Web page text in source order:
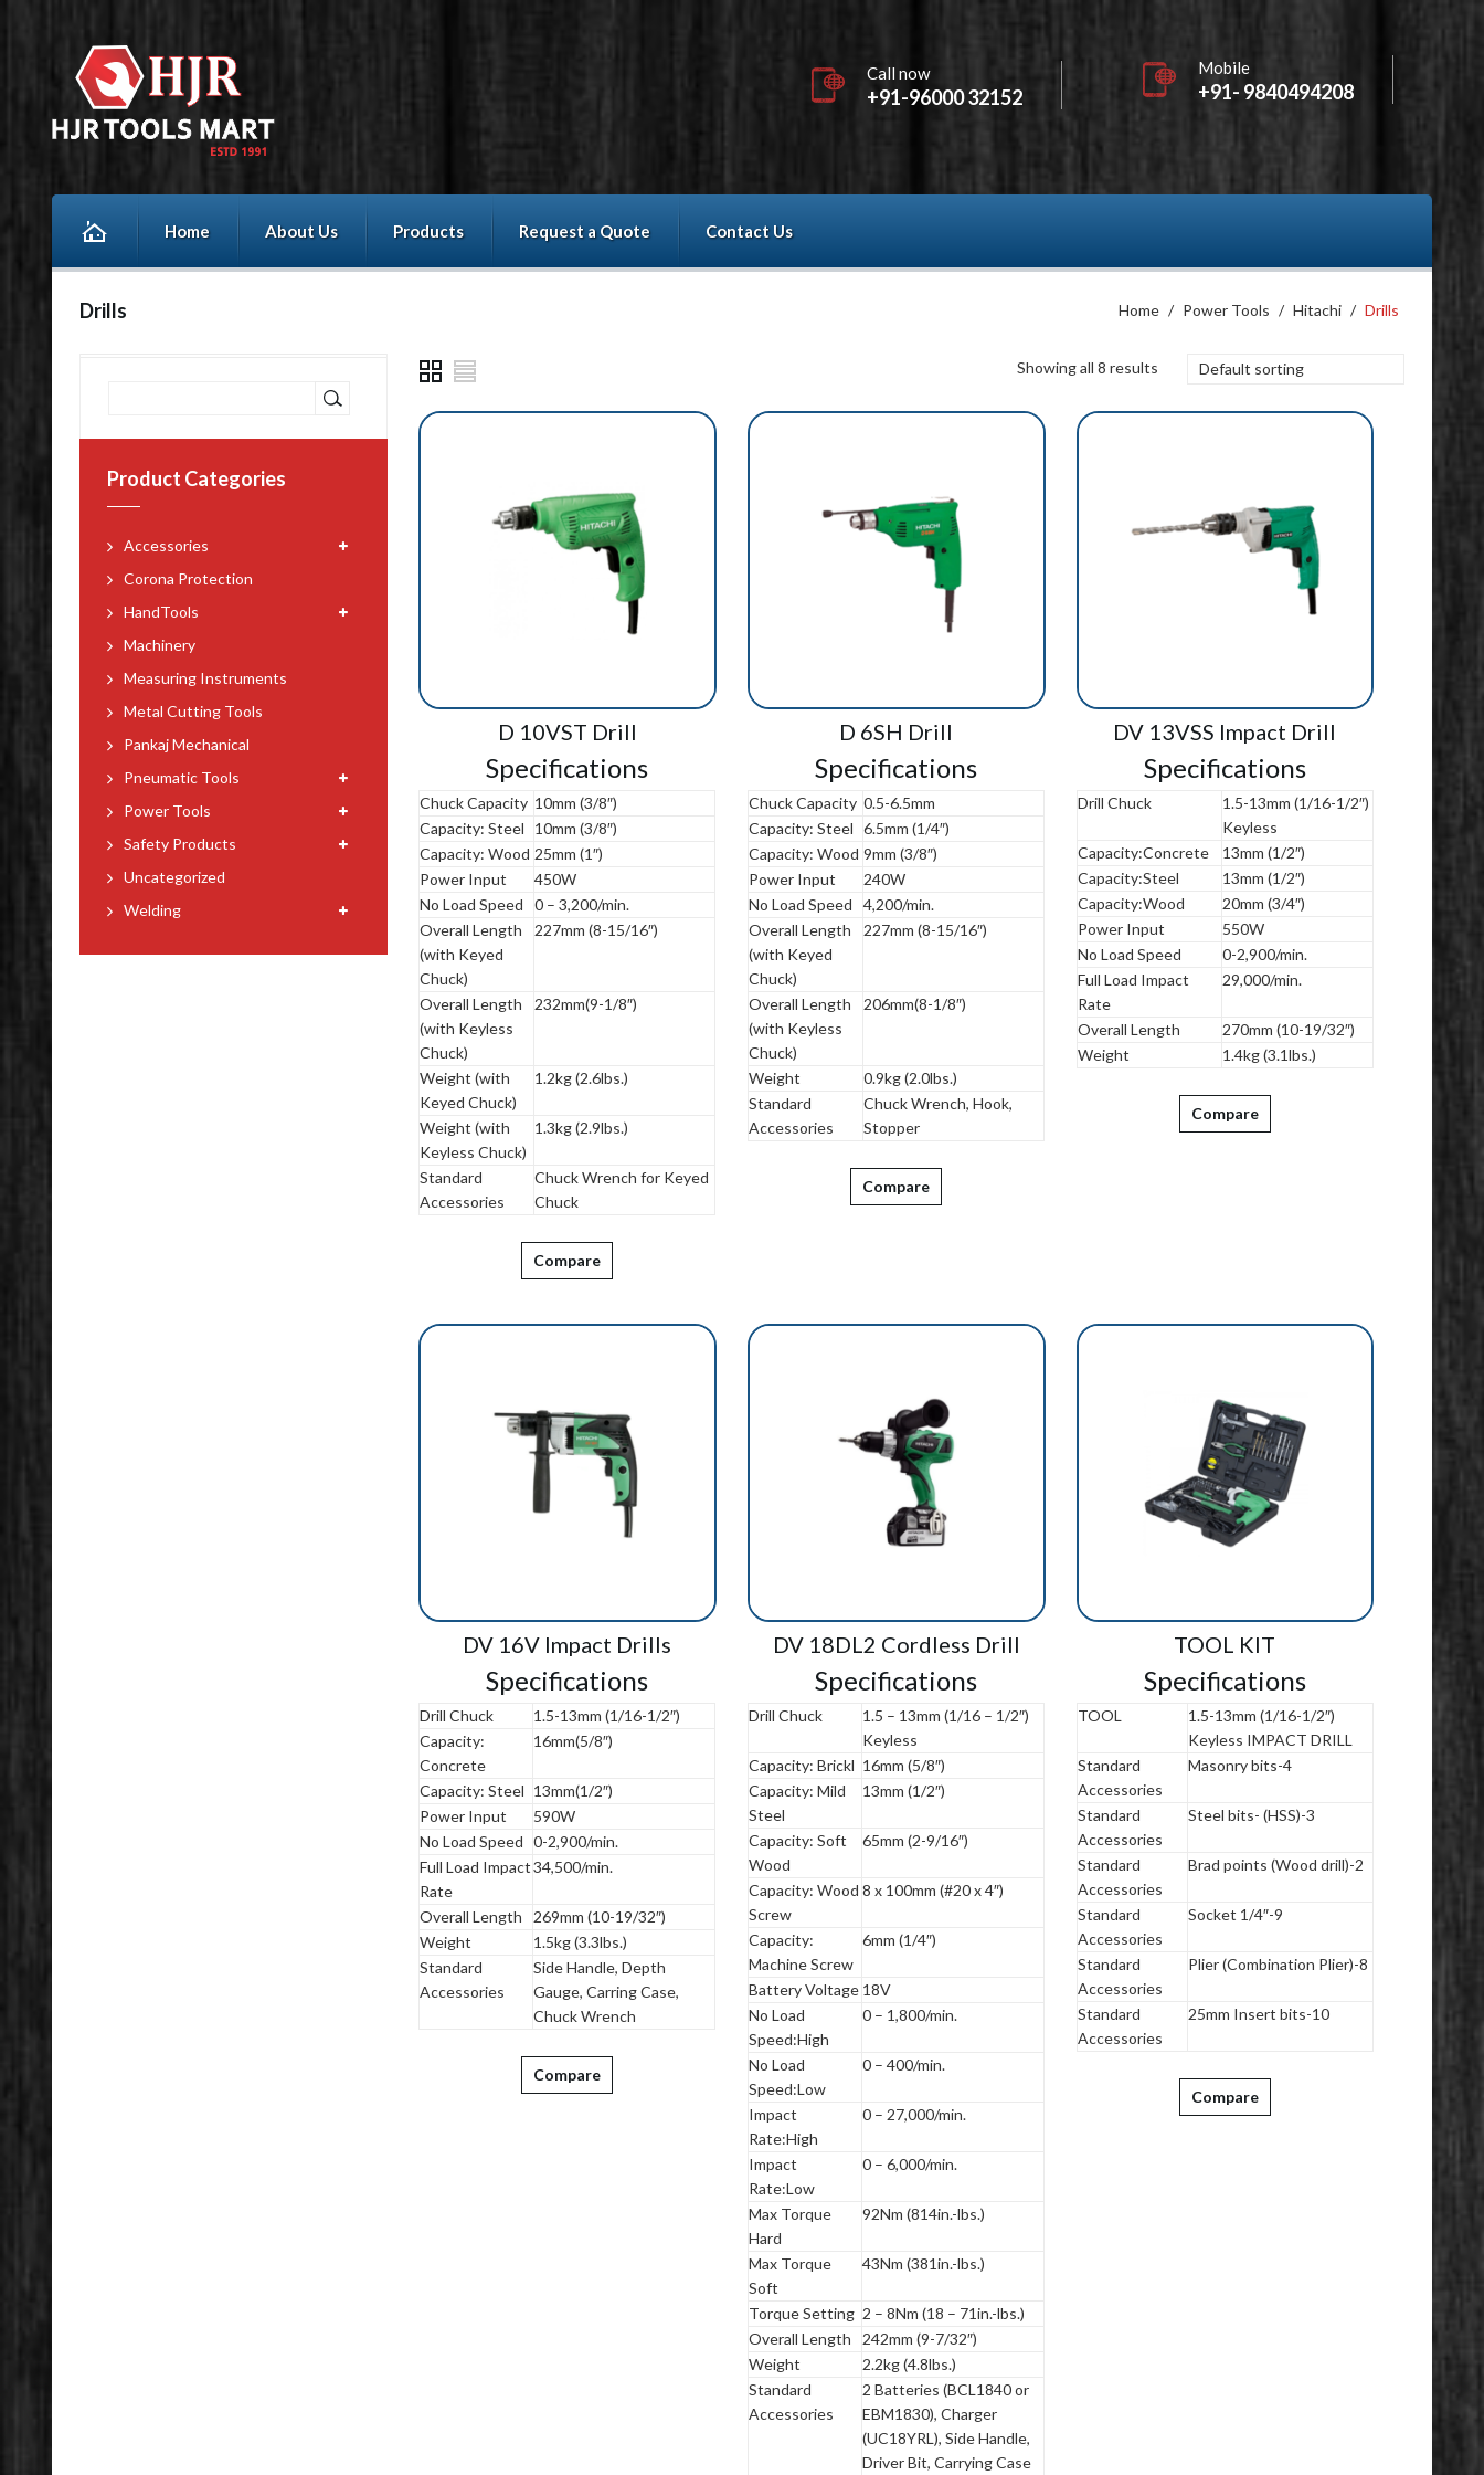
Call now
+91-96000 32152
Mobile
+91- 9840494208
Home About Us Products Request a Quote Contact Us
Drills Home / Power Tools / Hitachi / Drills
Showing all 8 results Default sorting
D 10VST Drill
Specifications
Chuck Capacity 10mm (3/8″)
Capacity: Steel
10mm (3/8″)
Capacity: Wood 25mm (1″)
Power Input
450W
No Load Speed
0 – 3,200/min.
Overall Length
(with Keyed
Chuck)
227mm (8-15/16″)
Overall Length
(with Keyless
Chuck)
232mm(9-1/8″)
Weight (with
Keyed Chuck)
1.2kg (2.6lbs.)
Weight (with
Keyless Chuck)
1.3kg (2.9lbs.)
Standard
Accessories
Chuck Wrench for Keyed
Chuck
Compare
D 6SH Drill
Specifications
Chuck Capacity 0.5-6.5mm
Capacity: Steel 6.5mm (1/4″)
Capacity: Wood 9mm (3/8″)
Power Input
240W
No Load Speed
4,200/min.
Overall Length
(with Keyed
Chuck)
227mm (8-15/16″)
Overall Length
(with Keyless
Chuck)
206mm(8-1/8″)
Weight
0.9kg (2.0lbs.)
Standard
Accessories
Chuck Wrench, Hook,
Stopper
Compare
DV 13VSS Impact Drill
Specifications
Drill Chuck
1.5-13mm (1/16-1/2″)
Keyless
Capacity:Concrete
13mm (1/2″)
Capacity:Steel
13mm (1/2″)
Capacity:Wood
20mm (3/4″)
Power Input
550W
No Load Speed
0-2,900/min.
Full Load Impact
Rate
29,000/min.
Overall Length
270mm (10-19/32″)
Weight
1.4kg (3.1lbs.)
Compare
DV 16V Impact Drills
Specifications
Drill Chuck
1.5-13mm (1/16-1/2″)
Capacity:
Concrete
16mm(5/8″)
Capacity: Steel 13mm(1/2″)
Power Input
590W
No Load Speed 0-2,900/min.
Full Load Impact
Rate
34,500/min.
Overall Length
269mm (10-19/32″)
Weight
1.5kg (3.3lbs.)
Standard
Accessories
Side Handle, Depth
Gauge, Carring Case,
Chuck Wrench
Compare
DV 18DL2 Cordless Drill
Specifications
Drill Chuck
1.5 – 13mm (1/16 – 1/2″)
Keyless
Capacity: Brickl 16mm (5/8″)
Capacity: Mild
Steel
13mm (1/2″)
Capacity: Soft
Wood
65mm (2-9/16″)
Capacity: Wood
Screw
8 x 100mm (#20 x 4″)
Capacity:
Machine Screw
6mm (1/4″)
Battery Voltage 18V
No Load
Speed:High
0 – 1,800/min.
No Load
Speed:Low
0 – 400/min.
Impact
Rate:High
0 – 27,000/min.
Impact
Rate:Low
0 – 6,000/min.
Max Torque
Hard
92Nm (814in.-lbs.)
Max Torque
Soft
43Nm (381in.-lbs.)
Torque Setting 2 – 8Nm (18 – 71in.-lbs.)
Overall Length
242mm (9-7/32″)
Weight
2.2kg (4.8lbs.)
Standard
Accessories
2 Batteries (BCL1840 or
EBM1830), Charger
(UC18YRL), Side Handle,
Driver Bit, Carrying Case
TOOL KIT
Specifications
TOOL
1.5-13mm (1/16-1/2″)
Keyless IMPACT DRILL
Standard
Accessories
Masonry bits-4
Standard
Accessories
Steel bits- (HSS)-3
Standard
Accessories
Brad points (Wood drill)-2
Standard
Accessories
Socket 1/4″-9
Standard
Accessories
Plier (Combination Plier)-8
Standard
Accessories
25mm Insert bits-10
Compare
Product Categories
Accessories
Corona Protection
HandTools
Machinery
Measuring Instruments
Metal Cutting Tools
Pankaj Mechanical
Pneumatic Tools
Power Tools
Safety Products
Uncategorized
Welding